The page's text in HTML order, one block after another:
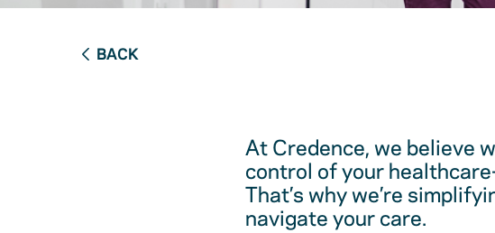
BACK
At Credence, we believe
control of your
That’s why we’re
navigate your care.